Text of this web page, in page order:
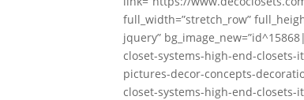
full_width=”stretch_row”
jquery”
closet-systems-high-end-
pictures-decor-concepts-
closet-systems-high-end-